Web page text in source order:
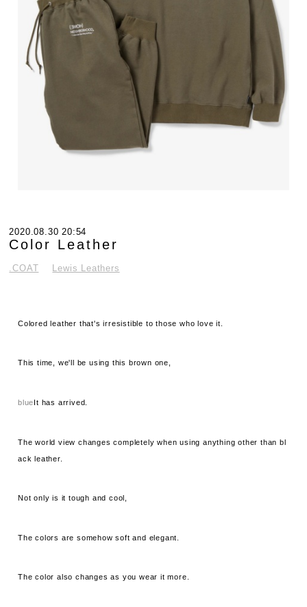
2020.08.30 20:54
Color Leather
.COAT Lewis Leathers
Colored leather that's irresistible to those who love it.
This time, we'll be using this brown one,
blueIt has arrived.
The world view changes completely when using anything other than bl
ack leather.
Not only is it tough and cool,
The colors are somehow soft and elegant.
The color also changes as you wear it more.